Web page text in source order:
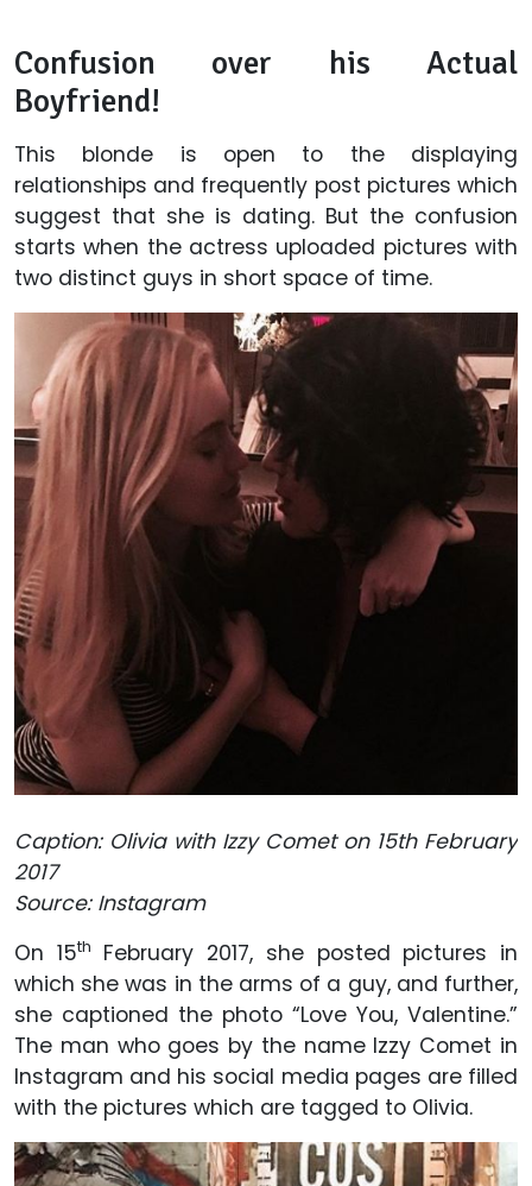
Confusion over his Actual
Boyfriend!
This blonde is open to the displaying
relationships and frequently post pictures which
suggest that she is dating. But the confusion
starts when the actress uploaded pictures with
two distinct guys in short space of time.
Caption: Olivia with Izzy Comet on 15th February
2017
Source: Instagram
On 15th
February 2017, she posted pictures in
which she was in the arms of a guy, and further,
she captioned the photo “Love You, Valentine.”
The man who goes by the name Izzy Comet in
Instagram and his social media pages are filled
with the pictures which are tagged to Olivia.